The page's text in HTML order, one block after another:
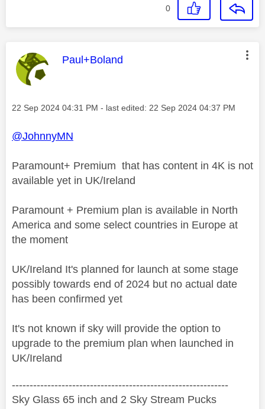
0
This message was authored by:
Paul+Boland
Message posted on
‎22 Sep 2024 04:31 PM - last edited: ‎22 Sep 2024 04:37 PM
@JohnnyMN
Paramount+ Premium that has content in 4K is not
available yet in UK/Ireland
Paramount + Premium plan is available in North
America and some select countries in Europe at
the moment
UK/Ireland It's planned for launch at some stage
possibly towards end of 2024 but no actual date
has been confirmed yet
It's not known if sky will provide the option to
upgrade to the premium plan when launched in
UK/Ireland
‐-----‐----------------‐-------------------------------------
Sky Glass 65 inch and 2 Sky Stream Pucks